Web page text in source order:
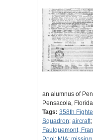
an alumnus of
Pensacola,
Tags: 358th
Squadron; aircraft;
Faulquemont,